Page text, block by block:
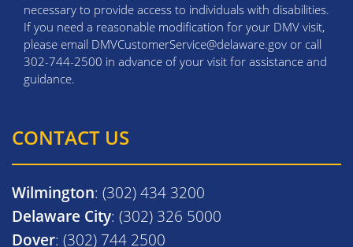
necessary to provide access to individuals with disabilities.
If you need a reasonable modification for your DMV visit,
please email DMVCustomerService@delaware.gov or call
302-744-2500 in advance of your visit for assistance and
guidance.
CONTACT US
Wilmington: (302) 434 3200
Delaware City: (302) 326 5000
Dover: (302) 744 2500